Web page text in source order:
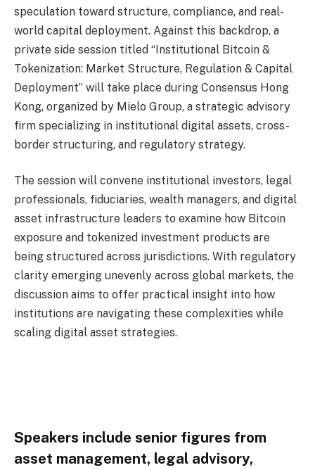
speculation toward structure, compliance, and real-
world capital deployment. Against this backdrop, a
private side session titled “Institutional Bitcoin &
Tokenization: Market Structure, Regulation & Capital
Deployment” will take place during Consensus Hong
Kong, organized by Mielo Group, a strategic advisory
firm specializing in institutional digital assets, cross-
border structuring, and regulatory strategy.
The session will convene institutional investors, legal
professionals, fiduciaries, wealth managers, and digital
asset infrastructure leaders to examine how Bitcoin
exposure and tokenized investment products are
being structured across jurisdictions. With regulatory
clarity emerging unevenly across global markets, the
discussion aims to offer practical insight into how
institutions are navigating these complexities while
scaling digital asset strategies.
Speakers include senior figures from
asset management, legal advisory,